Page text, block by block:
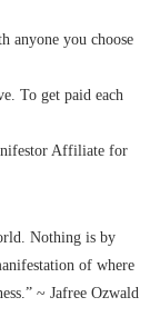
anyone you choose
To get paid each
Affiliate for
Nothing is by
of where
~ Jafree Ozwald